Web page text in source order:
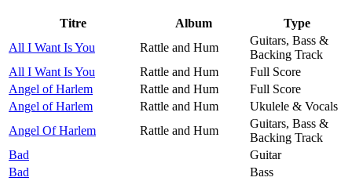
Titre Album
Type
All I Want Is You
Rattle and Hum
Guitars, Bass &
Backing Track
All I Want Is You
Rattle and Hum
Full Score
Angel of Harlem
Rattle and Hum
Full Score
Angel of Harlem
Rattle and Hum
Ukulele & Vocals
Angel Of Harlem
Rattle and Hum
Guitars, Bass &
Backing Track
Bad
Guitar
Bad
Bass